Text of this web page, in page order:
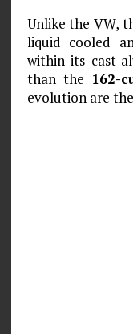
Unlike the VW,
liquid cooled
within its cast-
than the 162-
evolution are